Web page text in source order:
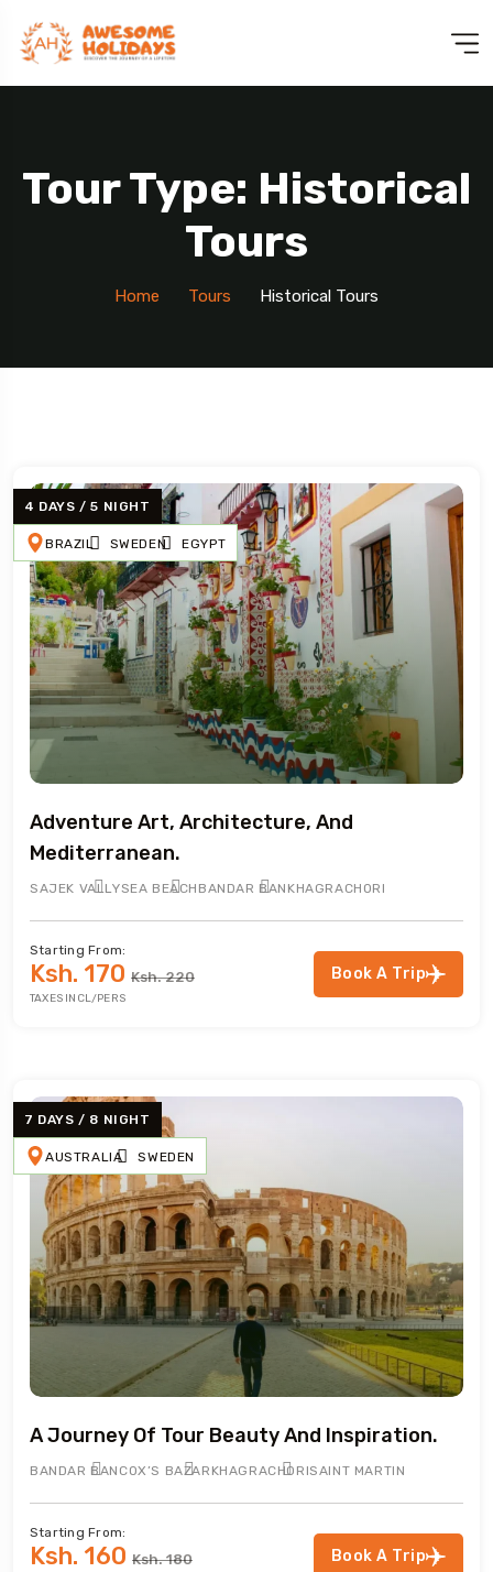
Tour Type: Historical
Tours
Home Tours Historical Tours
4 DAYS / 5 NIGHT
BRAZIL SWEDEN EGYPT
Adventure Art, Architecture, And
Mediterranean.
SAJEK VALLYSEA BEACH BANDAR BAN KHAGRACHORI
Starting From:
Ksh. 170 Ksh. 220
TAXES INCL/PERS
Book A Trip
7 DAYS / 8 NIGHT
AUSTRALIA SWEDEN
A Journey Of Tour Beauty And Inspiration.
BANDAR BAN COX’S BAZAR KHAGRACHORISAINT MARTIN
Starting From:
Ksh. 160 Ksh. 180 Book A Trip